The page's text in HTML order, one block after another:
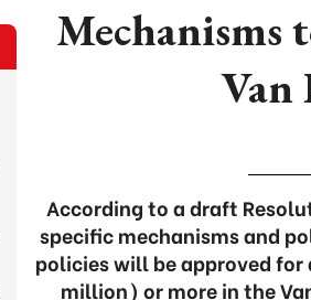
Mechanisms
Van
According to a draft
specific mechanisms and
policies will be approved
million) or more in the